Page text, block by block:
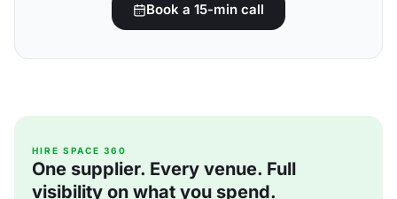
Book a 15-min call
HIRE SPACE 360
One supplier. Every venue. Full
visibility on what you spend.